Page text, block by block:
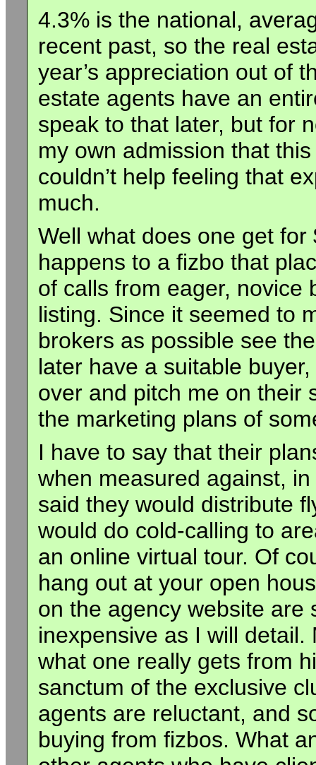
4.3% is the national,
recent past, so the real
year’s appreciation out of
estate agents have an
speak to that later, but for
my own admission that
couldn’t help feeling that
much.
Well what does one get
happens to a fizbo that
of calls from eager, novice
listing. Since it seemed to
brokers as possible see
later have a suitable
over and pitch me on their
the marketing plans of
I have to say that their
when measured against,
said they would distribute
would do cold-calling to
an online virtual tour. Of
hang out at your open
on the agency website are
inexpensive as I will
what one really gets from
sanctum of the exclusive
agents are reluctant, and
buying from fizbos. What